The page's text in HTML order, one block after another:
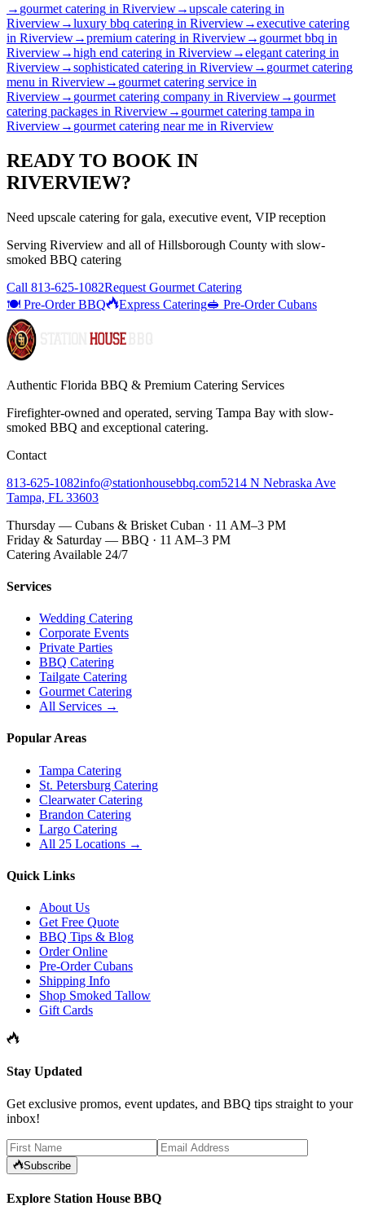
→ gourmet catering in Riverview→upscale catering in
Riverview→luxury bbq catering in Riverview→executive catering
in Riverview→premium catering in Riverview→ gourmet bbq in
Riverview→high end catering in Riverview→elegant catering in
Riverview→sophisticated catering in Riverview→ gourmet catering
menu in Riverview→ gourmet catering service in
Riverview→ gourmet catering company in Riverview→ gourmet
catering packages in Riverview→ gourmet catering tampa in
Riverview→ gourmet catering near me in Riverview
READY TO BOOK IN
RIVERVIEW?
Need upscale catering for gala, executive event, VIP reception
Serving Riverview and all ofHillsborough County with slow-
smoked BBQ catering
Call 813-625-1082Request Gourmet Catering
🍽️ Pre-Order BBQ
Express Catering🥪 Pre-Order Cubans
Authentic Florida BBQ & Premium Catering Services
Firefighter-owned and operated, serving Tampa Bay with slow-
smoked BBQ and exceptional catering.
Contact
813-625-1082info@stationhousebbq.com5214 N Nebraska Ave
Tampa, FL 33603
Thursday — Cubans & Brisket Cuban · 11 AM–3 PM
Friday & Saturday — BBQ · 11 AM–3 PM
Catering Available 24/7
Services
Wedding Catering
Corporate Events
Private Parties
BBQ Catering
Tailgate Catering
Gourmet Catering
All Services →
Popular Areas
Tampa Catering
St. Petersburg Catering
Clearwater Catering
Brandon Catering
Largo Catering
All 25 Locations →
Quick Links
About Us
Get Free Quote
BBQ Tips & Blog
Order Online
Pre-Order Cubans
Shipping Info
Shop Smoked Tallow
Gift Cards
Stay Updated
Get exclusive promos, event updates, and BBQ tips straight to your
inbox!
Subscribe
Explore Station House BBQ